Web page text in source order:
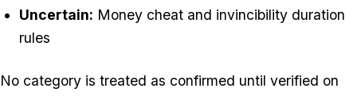
Uncertain: Money cheat and invincibility duration
rules
No category is treated as confirmed until verified on